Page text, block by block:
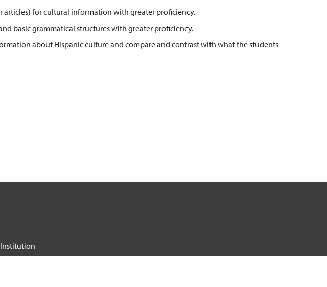
articles) for cultural information with greater proficiency.
basic grammatical structures with greater proficiency.
about Hispanic culture and compare and contrast with what the students